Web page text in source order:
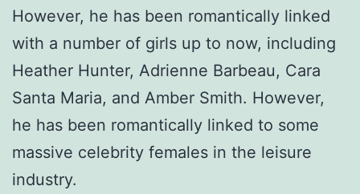
However, he has been romantically linked
with a number of girls up to now, including
Heather Hunter, Adrienne Barbeau, Cara
Santa Maria, and Amber Smith. However,
he has been romantically linked to some
massive celebrity females in the leisure
industry.